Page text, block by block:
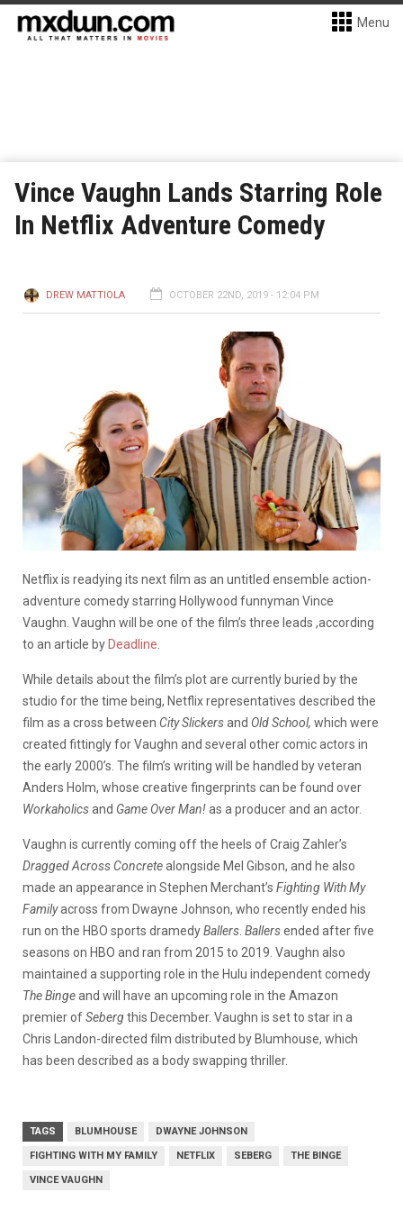
Menu
Vince Vaughn Lands Starring Role
In Netflix Adventure Comedy
DREW MATTIOLA OCTOBER 22ND, 2019 - 12:04 PM
Netflix is readying its next film as an untitled ensemble action-
adventure comedy starring Hollywood funnyman Vince
Vaughn. Vaughn will be one of the film’s three leads ,according
to an article by Deadline
While details about the film’s plot are currently buried by the
studio for the time being, Netflix representatives described the
film as a cross between City Slickersand Old School, which were
created fittingly for Vaughn and several other comic actors in
the early 2000’s. The film’s writing will be handled by veteran
Anders Holm, whose creative fingerprints can be found over
Workaholicsand Game Over Man!as a producer and an actor.
Vaughn is currently coming off the heels of Craig Zahler’s
Dragged Across Concretealongside Mel Gibson, and he also
made an appearance in Stephen Merchant’s Fighting With My
Familyacross from Dwayne Johnson, who recently ended his
run on the HBO sports dramedyBallers Ballersended after five
seasons on HBO and ran from 2015 to 2019. Vaughn also
maintained a supporting role in the Hulu independent comedy
The Bingeand will have an upcoming role in the Amazon
premier ofSebergthis December. Vaughn is set to star in a
Chris Landon-directed film distributed by Blumhouse, which
has been described as a body swapping thriller.
TAGS BLUMHOUSE DWAYNE JOHNSON
FIGHTING WITH MY FAMILY NETFLIX SEBERG THE BINGE
VINCE VAUGHN